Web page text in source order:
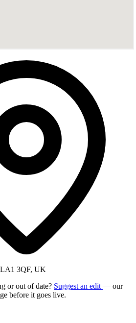
LA1 3QF, UK
or out of date? Suggest an edit — our
before it goes live.